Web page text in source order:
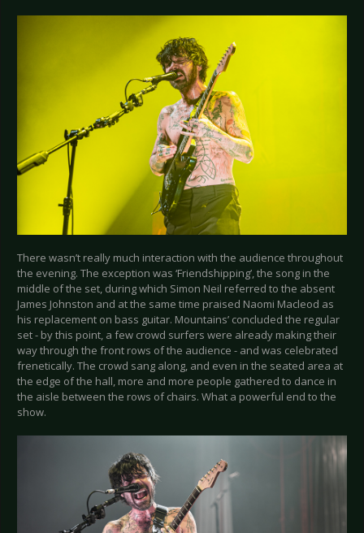
There wasn’t really much interaction with the audience throughout
the evening. The exception was ‘Friendshipping’, the song in the
middle of the set, during which Simon Neil referred to the absent
James Johnston and at the same time praised Naomi Macleod as
his replacement on bass guitar. Mountains’ concluded the regular
set - by this point, a few crowd surfers were already making their
way through the front rows of the audience - and was celebrated
frenetically. The crowd sang along, and even in the seated area at
the edge of the hall, more and more people gathered to dance in
the aisle between the rows of chairs. What a powerful end to the
show.